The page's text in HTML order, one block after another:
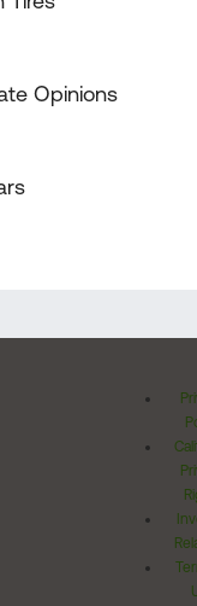
Opinions